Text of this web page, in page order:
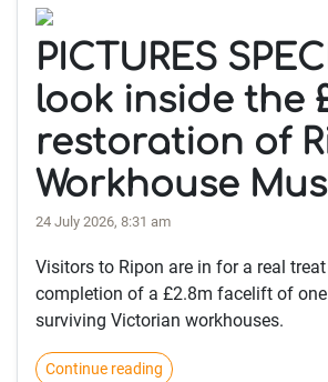
PICTURES
look inside the
restoration of
Workhouse
24 July 2026, 8:31 am
Visitors to Ripon are in for a real
completion of a £2.8m facelift of one
surviving Victorian workhouses.
Continue reading